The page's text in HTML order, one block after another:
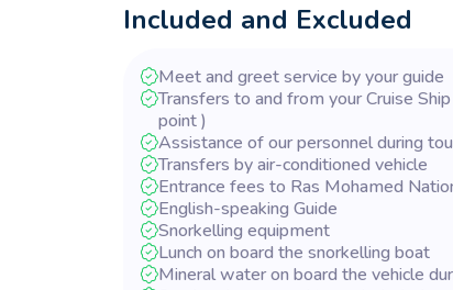
Included and Excluded
Meet and greet service by your guide
Transfers to and from your Cruise
point )
Assistance of our personnel during
Transfers by air-conditioned vehicle
Entrance fees to Ras Mohamed
English-speaking Guide
Snorkelling equipment
Lunch on board the snorkelling boat
Mineral water on board the vehicle